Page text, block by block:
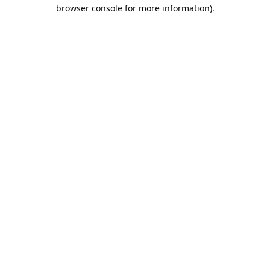
browser console for more information).